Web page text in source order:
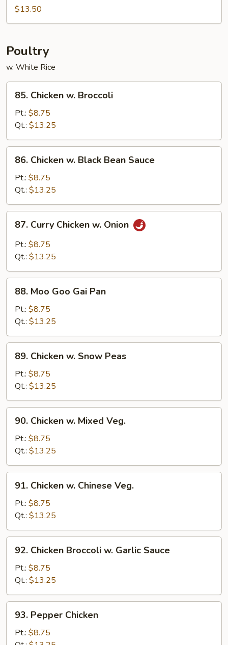
$13.50
Poultry
w. White Rice
Chicken
Broccoli
85. Chicken w. Broccoli
Pt.: $8.75
Qt.: $13.25
Chicken
Black
Bean
Sauce
86. Chicken w. Black Bean Sauce
Pt.: $8.75
Qt.: $13.25
Curry
Chicken
87. Curry Chicken w. Onion
Pt.: $8.75
Qt.: $13.25
Moo
Goo
Gai
Pan
88. Moo Goo Gai Pan
Pt.: $8.75
Qt.: $13.25
Chicken
Snow
Peas
89. Chicken w. Snow Peas
Pt.: $8.75
Qt.: $13.25
Chicken
Mixed
Veg.
90. Chicken w. Mixed Veg.
Pt.: $8.75
Qt.: $13.25
Chicken
Chinese
Veg.
91. Chicken w. Chinese Veg.
Pt.: $8.75
Qt.: $13.25
Chicken
Broccoli
Garlic
Sauce
92. Chicken Broccoli w. Garlic Sauce
Pt.: $8.75
Qt.: $13.25
Pepper
Chicken
93. Pepper Chicken
Pt.: $8.75